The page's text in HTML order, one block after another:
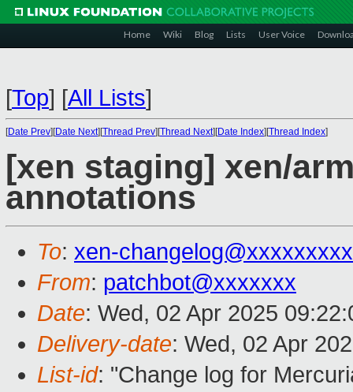
Home Wiki Blog Lists User Voice
[Top] [All Lists]
[Date Prev][Date Next][Thread Prev][Thread Next][Date Index][Thread Index]
[xen staging] xen/
annotations
To: xen-
From: patchbot@xxxxxxx
Date: Wed, 02 Apr 2025
Delivery-date: Wed, 02 Apr
List-id: "Change log for